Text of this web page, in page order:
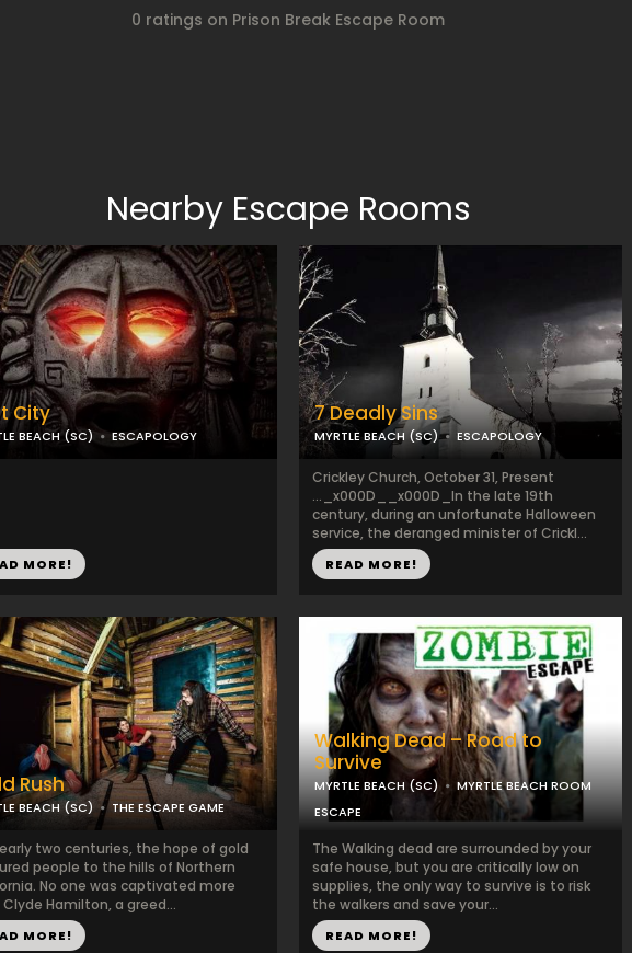
0 ratings on Prison Break Escape Room
Nearby Escape Rooms
City
BEACH (SC) ESCAPOLOGY
MORE!
7 Deadly Sins
MYRTLE BEACH (SC) ESCAPOLOGY
Crickley Church, October 31, Present
..._x000D__x000D_In the late 19th
century, during an unfortunate Halloween
service, the deranged minister of Crickl...
READ MORE!
Rush
BEACH (SC) THE ESCAPE GAME
two centuries, the hope of gold
people to the hills of Northern
No one was captivated more
Hamilton, a greed...
MORE!
Walking Dead – Road to
Survive
MYRTLE BEACH (SC)
MYRTLE BEACH ROOM
ESCAPE
The Walking dead are surrounded by your
safe house, but you are critically low on
supplies, the only way to survive is to risk
the walkers and save your...
READ MORE!